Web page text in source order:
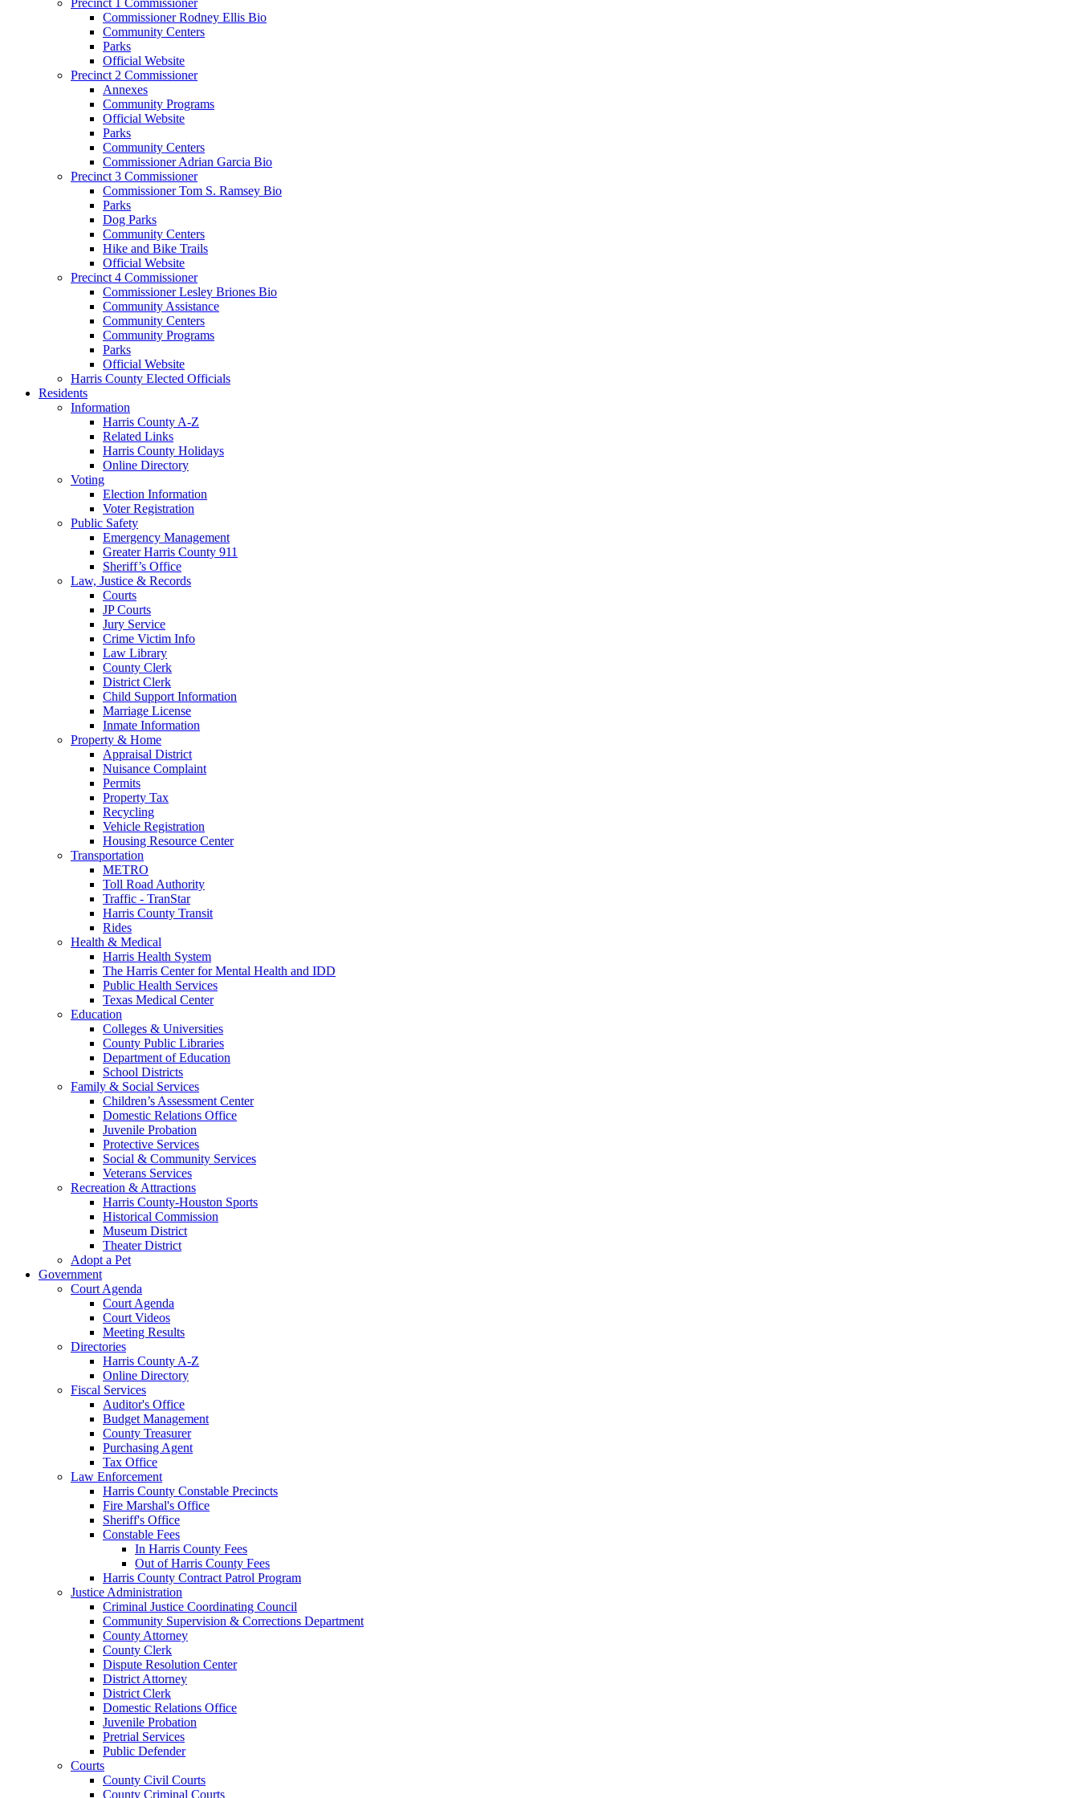
Commissioner Rodney Ellis Bio
Community Centers
Parks
Official Website
Precinct 2 Commissioner
Annexes
Community Programs
Official Website
Parks
Community Centers
Commissioner Adrian Garcia Bio
Precinct 3 Commissioner
Commissioner Tom S. Ramsey Bio
Parks
Dog Parks
Community Centers
Hike and Bike Trails
Official Website
Precinct 4 Commissioner
Commissioner Lesley Briones Bio
Community Assistance
Community Centers
Community Programs
Parks
Official Website
Harris County Elected Officials
Residents
Information
Harris County A-Z
Related Links
Harris County Holidays
Online Directory
Voting
Election Information
Voter Registration
Public Safety
Emergency Management
Greater Harris County 911
Sheriff’s Office
Law, Justice & Records
Courts
JP Courts
Jury Service
Crime Victim Info
Law Library
County Clerk
District Clerk
Child Support Information
Marriage License
Inmate Information
Property & Home
Appraisal District
Nuisance Complaint
Permits
Property Tax
Recycling
Vehicle Registration
Housing Resource Center
Transportation
METRO
Toll Road Authority
Traffic - TranStar
Harris County Transit
Rides
Health & Medical
Harris Health System
The Harris Center for Mental Health and IDD
Public Health Services
Texas Medical Center
Education
Colleges & Universities
County Public Libraries
Department of Education
School Districts
Family & Social Services
Children’s Assessment Center
Domestic Relations Office
Juvenile Probation
Protective Services
Social & Community Services
Veterans Services
Recreation & Attractions
Harris County-Houston Sports
Historical Commission
Museum District
Theater District
Adopt a Pet
Government
Court Agenda
Court Agenda
Court Videos
Meeting Results
Directories
Harris County A-Z
Online Directory
Fiscal Services
Auditor's Office
Budget Management
County Treasurer
Purchasing Agent
Tax Office
Law Enforcement
Harris County Constable Precincts
Fire Marshal's Office
Sheriff's Office
Constable Fees
In Harris County Fees
Out of Harris County Fees
Harris County Contract Patrol Program
Justice Administration
Criminal Justice Coordinating Council
Community Supervision & Corrections Department
County Attorney
County Clerk
Dispute Resolution Center
District Attorney
District Clerk
Domestic Relations Office
Juvenile Probation
Pretrial Services
Public Defender
Courts
County Civil Courts
County Criminal Courts